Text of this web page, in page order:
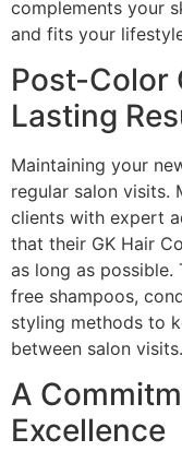
complements your
and fits your
Post-Color
Lasting
Maintaining your
regular salon visits.
clients with expert
that their GK Hair
as long as
free shampoos,
styling methods to
between salon visits.
A
Excellence